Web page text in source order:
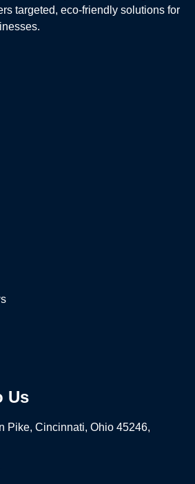
targeted, eco-friendly solutions for
Us
Pike, Cincinnati, Ohio 45246,